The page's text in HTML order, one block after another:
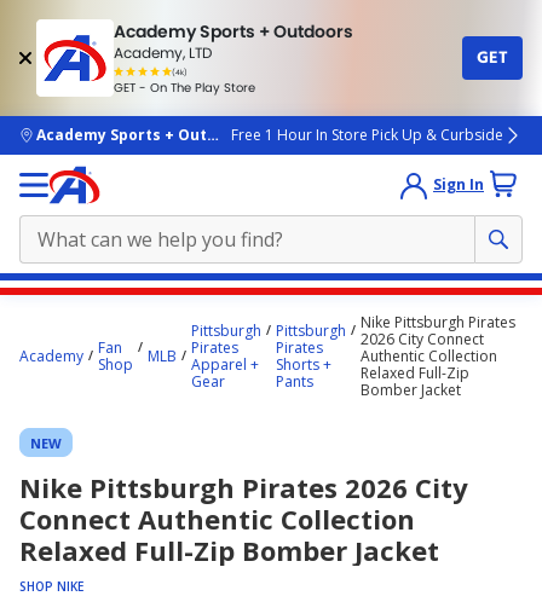
Academy Sports + Outdoors
Academy, LTD
(4k)
rated
people
GET - On The Play Store
GET
skip to main content
Academy Sports + OutdoorsFree 1 Hour In Store Pick Up & Curbside
Sign In
starts
Academy
Fan
Shop
MLB
Pittsburgh
Pirates
Apparel +
Gear
Pittsburgh
Pirates
Shorts +
Pants
Nike Pittsburgh Pirates
2026 City Connect
Authentic Collection
Relaxed Full-Zip
Bomber Jacket
NEW
Nike Pittsburgh Pirates 2026 City
Connect Authentic Collection
Relaxed Full-Zip Bomber Jacket
SHOP NIKE